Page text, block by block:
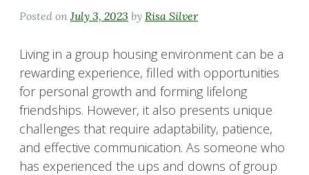
Posted on July 3, 2023 by Risa Silver
Living in a group housing environment can be a
rewarding experience, filled with opportunities
for personal growth and forming lifelong
friendships. However, it also presents unique
challenges that require adaptability, patience,
and effective communication. As someone who
has experienced the ups and downs of group